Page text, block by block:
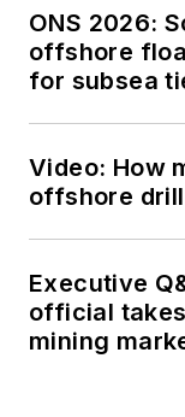
ONS 2026:
offshore
for subsea
Video: How
offshore
Executive
official
mining